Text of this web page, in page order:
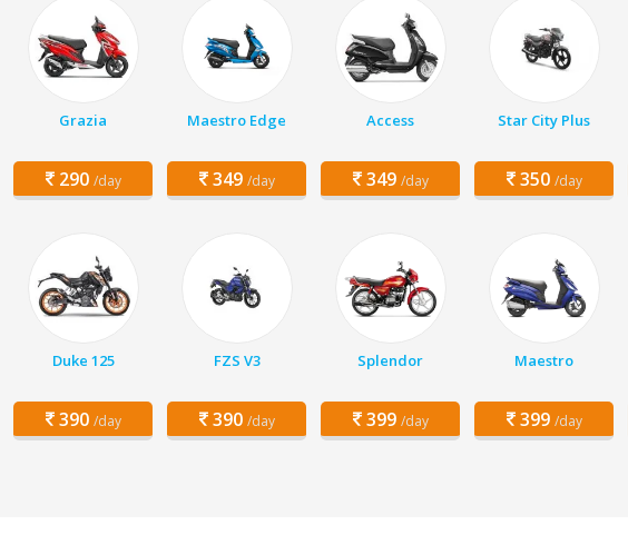
Grazia
290 /day
Maestro Edge
349 /day
Access
349 /day
Star City Plus
350 /day
Duke 125
390 /day
FZS V3
390 /day
Splendor
399 /day
Maestro
399 /day